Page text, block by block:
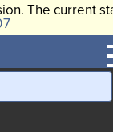
The current